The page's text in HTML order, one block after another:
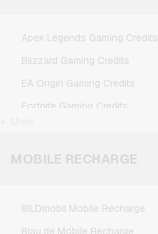
Apex Legends Gaming Credits
Blizzard Gaming Credits
EA Origin Gaming Credits
Fortnite Gaming Credits
Minecraft Gaming Credits
MOBILE RECHARGE
BILDmobil Mobile Recharge
Blau.de Mobile Recharge